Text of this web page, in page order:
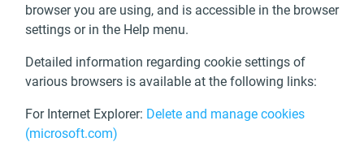
browser you are using, and is accessible in the browser
settings or in the Help menu.
Detailed information regarding cookie settings of
various browsers is available at the following links:
For Internet Explorer: Delete and manage cookies
(microsoft.com)